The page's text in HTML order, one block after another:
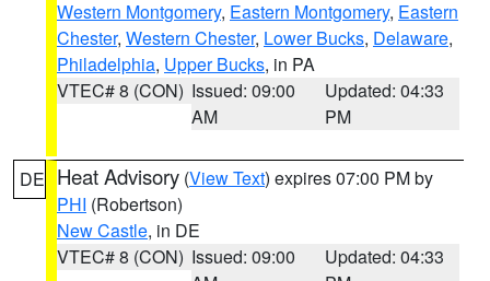
Western Montgomery, Eastern Montgomery, Eastern
Chester, Western Chester, Lower Bucks, Delaware,
Philadelphia, Upper Bucks, in PA
VTEC# 8 (CON) Issued: 09:00
AM
Updated: 04:33
PM
DE Heat Advisory (View Text) expires 07:00 PM by
PHI (Robertson)
New Castle, in DE
VTEC# 8 (CON) Issued: 09:00
Updated: 04:33